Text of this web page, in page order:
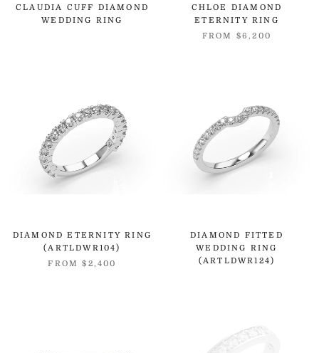
CLAUDIA CUFF DIAMOND
WEDDING RING
CHLOE DIAMOND
ETERNITY RING
FROM $6,200
DIAMOND ETERNITY RING
(ARTLDWR104)
FROM$2,400
DIAMOND FITTED
WEDDING RING
(ARTLDWR124)